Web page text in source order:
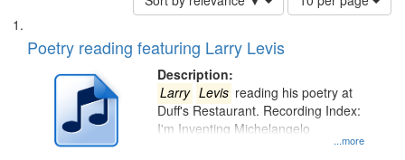
of
page
Search
Results
List
of
deposited
Digital
Poetry reading featuring Larry Levis
Description:
...more
Larry Levis reading his poetry at
Duff's Restaurant. Recording Index:
I'm Inventing Michelangelo